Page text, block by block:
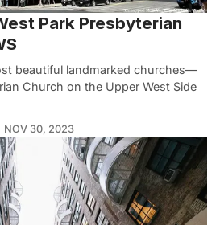
Park Presbyterian
beautiful landmarked churches—
Church on the Upper West Side
NOV 30, 2023